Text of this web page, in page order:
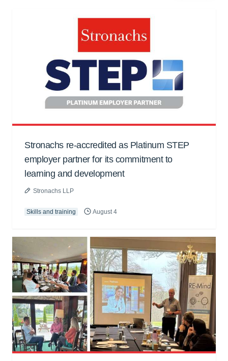
Stronachs re-accredited as Platinum STEP
employer partner for its commitment to
learning and development
Stronachs LLP
Skills and training August 4